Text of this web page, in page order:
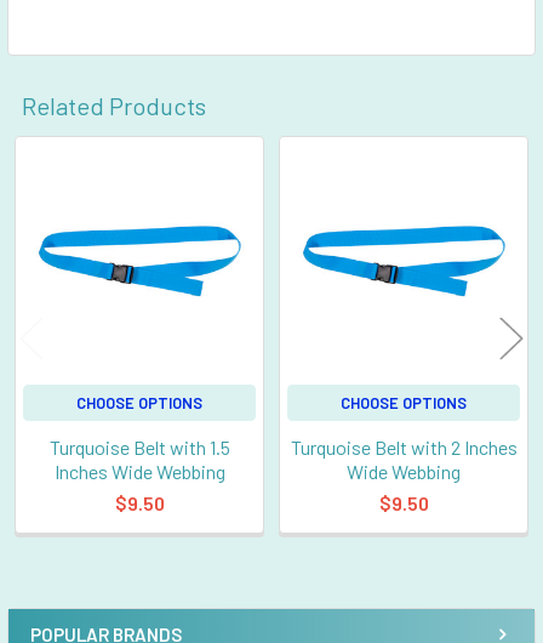
POPULAR BRANDS
Related Products
Products
CHOOSE OPTIONS
Turquoise Belt with 1.5
Inches Wide Webbing
$9.50
CHOOSE OPTIONS
Turquoise Belt with 2 Inches
Wide Webbing
$9.50